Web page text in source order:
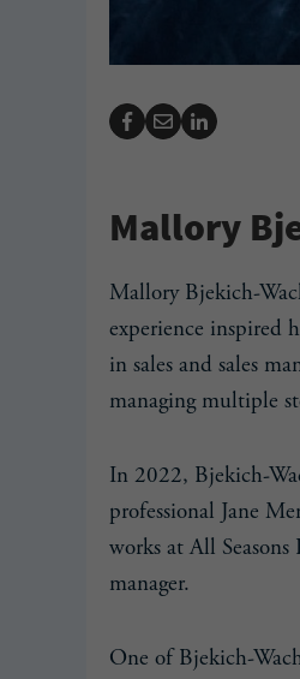
Mallory
Mallory Bjekich-
experience inspired
in sales and sales
managing multiple
In 2022, Bjekich-
professional Jane
works at All
manager.
One of Bjekich-